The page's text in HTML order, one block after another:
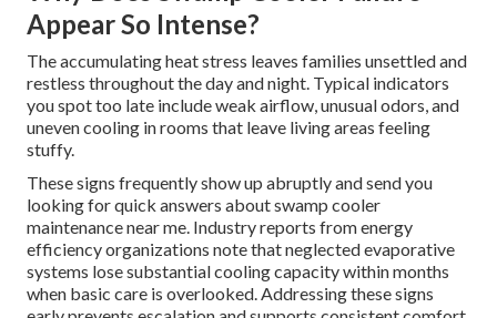
Appear So Intense?
The accumulating heat stress leaves families unsettled and
restless throughout the day and night. Typical indicators
you spot too late include weak airflow, unusual odors, and
uneven cooling in rooms that leave living areas feeling
stuffy.
These signs frequently show up abruptly and send you
looking for quick answers about swamp cooler
maintenance near me. Industry reports from energy
efficiency organizations note that neglected evaporative
systems lose substantial cooling capacity within months
when basic care is overlooked. Addressing these signs